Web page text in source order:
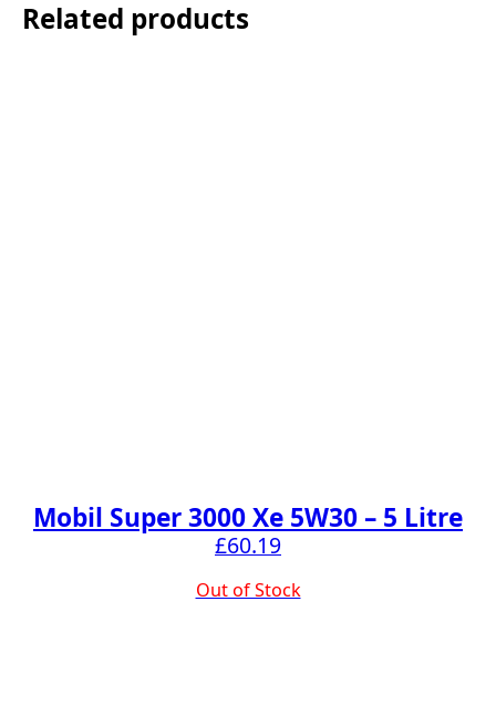
Related products
Mobil Super 3000 Xe 5W30 – 5 Litre
£60.19
Out of Stock